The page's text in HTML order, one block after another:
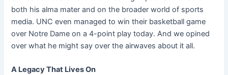
both his alma mater and on the broader world of sports
media. UNC even managed to win their basketball game
over Notre Dame on a 4-point play today. And we opined
over what he might say over the airwaves about it all.
A Legacy That Lives On